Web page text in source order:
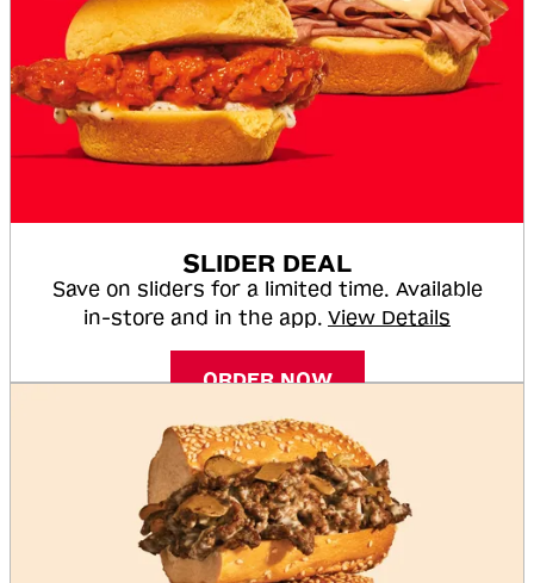
SLIDER DEAL
Save on sliders for a limited time. Available
in-store and in the app. View Details
ORDER NOW